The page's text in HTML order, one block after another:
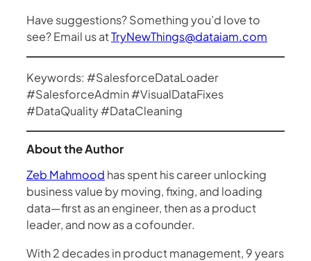
Have suggestions? Something you’d love to
see? Email us atTryNewThings@dataiam.com
Keywords: #SalesforceDataLoader
#SalesforceAdmin #VisualDataFixes
#DataQuality #DataCleaning
About the Author
Zeb Mahmood has spent his career unlocking
business value by moving, fixing, and loading
data—first as an engineer, then as a product
leader, and now as a cofounder.
With 2 decades in product management, 9 years